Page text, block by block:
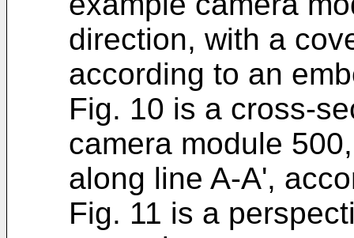
direction, with a
according to an
Fig. 10 is a cross-
camera module
along line A-A',
Fig. 11 is a